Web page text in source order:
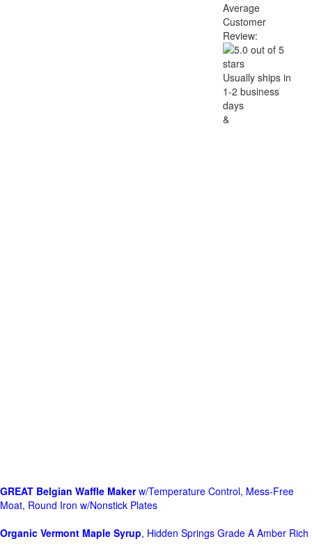
Average
Customer
Review:
Usually ships in
1-2 business
days
&
GREAT Belgian Waffle Makerw/Temperature Control, Mess-Free
Moat, Round Iron w/Nonstick Plates
Organic Vermont Maple Syrup, Hidden Springs Grade A Amber Rich